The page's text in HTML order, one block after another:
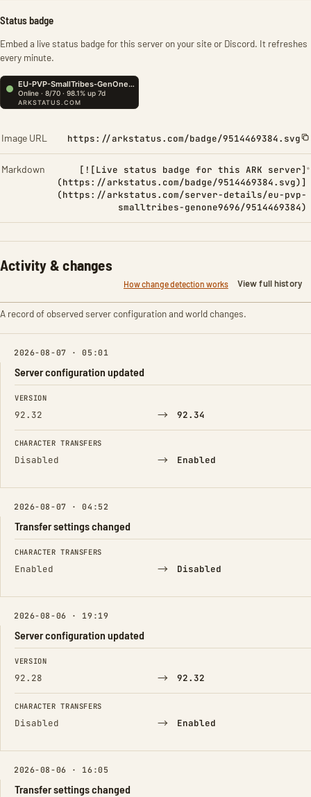
Status badge
Embed a live status badge for this server on your site or Discord. It refreshes
every minute.
Image URL https://arkstatus.com/badge/9514469384.svg
Markdown
[![Live status badge for this ARK server]
(https://arkstatus.com/badge/9514469384.svg)]
(https://arkstatus.com/server-details/eu-pvp-
smalltribes-genone9696/9514469384)
Activity & changes
How change detection works View full history
A record of observed server configuration and world changes.
2026-08-07 · 05:01
Server configuration updated
FIELD FROM TO
VERSION
92.32 → 92.34
CHARACTER TRANSFERS
Disabled → Enabled
2026-08-07 · 04:52
Transfer settings changed
FIELD FROM TO
CHARACTER TRANSFERS
Enabled → Disabled
2026-08-06 · 19:19
Server configuration updated
FIELD FROM TO
VERSION
92.28 → 92.32
CHARACTER TRANSFERS
Disabled → Enabled
2026-08-06 · 16:05
Transfer settings changed